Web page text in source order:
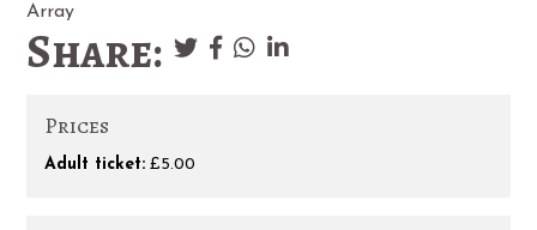
Array
Share:
Prices
Adult ticket: £5.00